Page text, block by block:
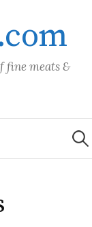
meats &
for: